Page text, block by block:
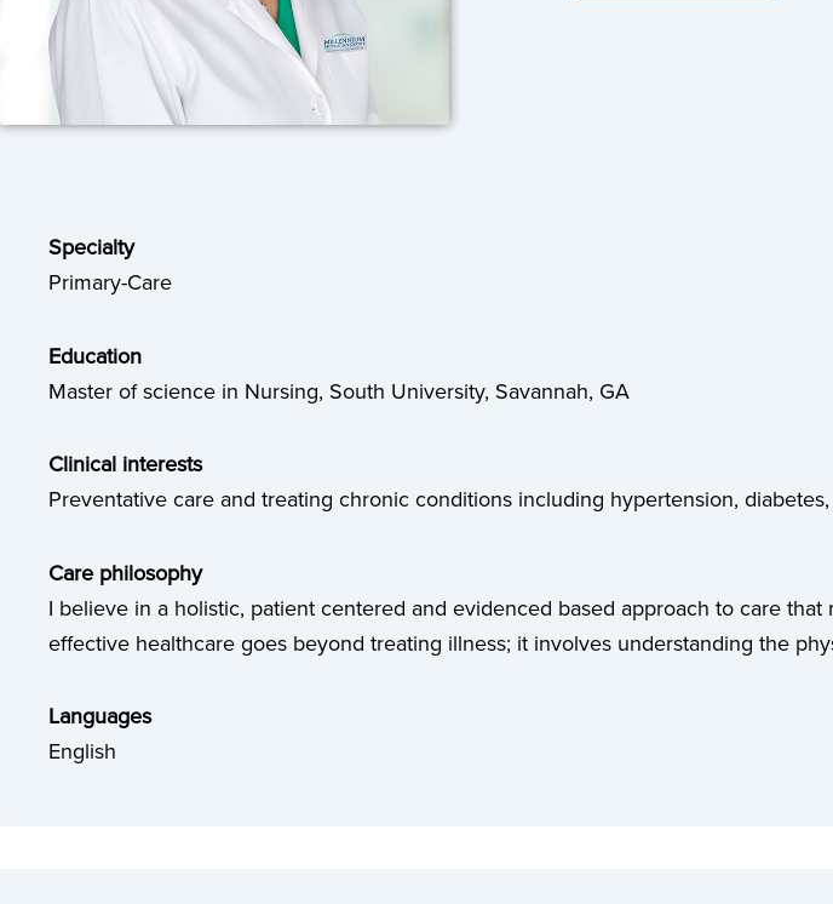
Specialty
Primary-Care
Education
Master of science in Nursing, South University, Savannah, GA
Clinical interests
Preventative care and treating chronic conditions including hypertension,
Care philosophy
I believe in a holistic, patient centered and evidenced based approach to care
effective healthcare goes beyond treating illness; it involves understanding the
Languages
English